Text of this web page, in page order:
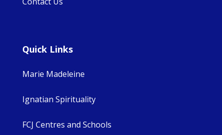
Quick Links
Marie Madeleine
Ignatian Spirituality
FCJ Centres and Schools